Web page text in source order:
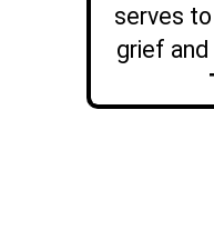
serves
grief